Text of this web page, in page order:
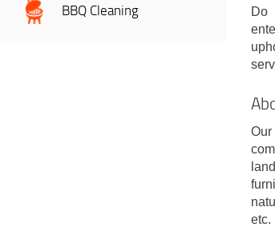
BBQ Cleaning
Do
etc.